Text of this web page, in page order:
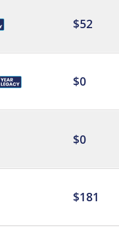
$52
$0
$0
$181